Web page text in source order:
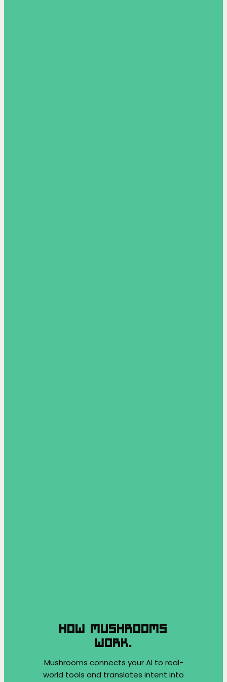
HOW MUSHROOMS
WORK.
Mushrooms connects your AI to real-
world tools and translates intent into